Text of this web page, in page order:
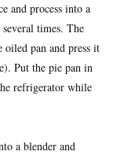
and process into a
times. The
pan and press it
Put the pie pan in
refrigerator while
a blender and